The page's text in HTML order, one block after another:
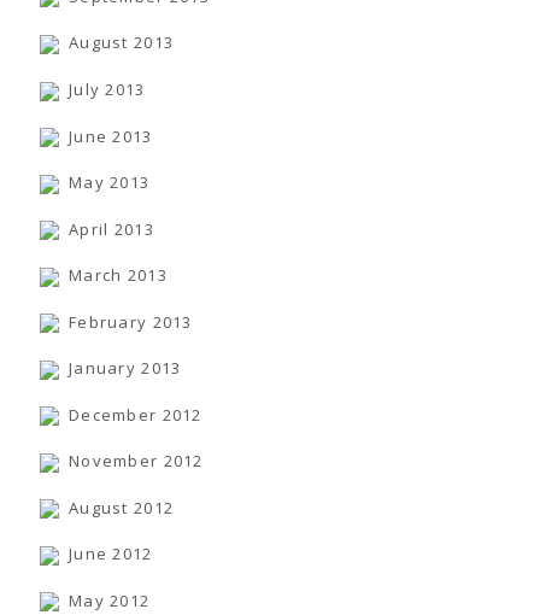
August 2013
July 2013
June 2013
May 2013
April 2013
March 2013
February 2013
January 2013
December 2012
November 2012
August 2012
June 2012
May 2012